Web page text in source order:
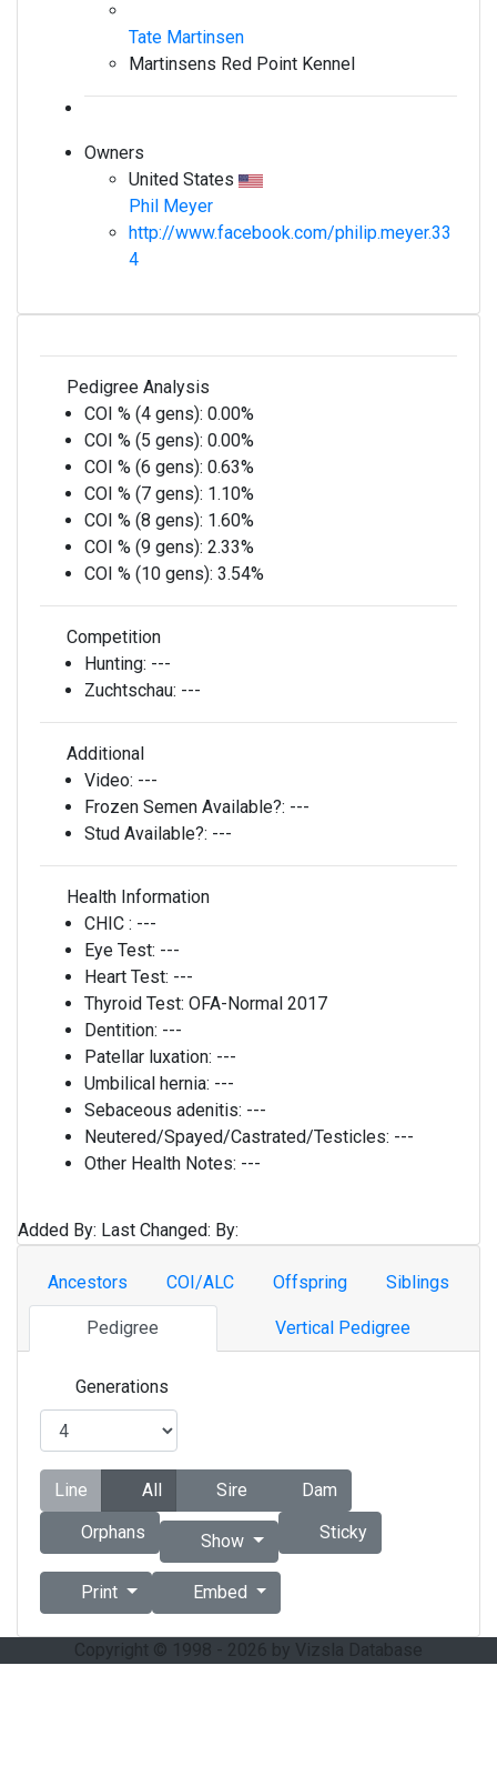
Tate Martinsen
Martinsens Red Point Kennel
Owners
United States
Phil Meyer
http://www.facebook.com/philip.meyer.33
4
Pedigree Analysis
COI % (4 gens): 0.00%
COI % (5 gens): 0.00%
COI % (6 gens): 0.63%
COI % (7 gens): 1.10%
COI % (8 gens): 1.60%
COI % (9 gens): 2.33%
COI % (10 gens): 3.54%
Competition
Hunting: ---
Zuchtschau: ---
Additional
Video: ---
Frozen Semen Available?: ---
Stud Available?: ---
Health Information
CHIC : ---
Eye Test: ---
Heart Test: ---
Thyroid Test: OFA-Normal 2017
Dentition: ---
Patellar luxation: ---
Umbilical hernia: ---
Sebaceous adenitis: ---
Neutered/Spayed/Castrated/Testicles: ---
Other Health Notes: ---
Added By: Last Changed: By:
Ancestors COI/ALC Offspring Siblings
Pedigree Vertical Pedigree
Generations
Line All Sire
Dam
Orphans
Show Sticky
Print Embed
Copyright © 1998 - 2026 by Vizsla Database